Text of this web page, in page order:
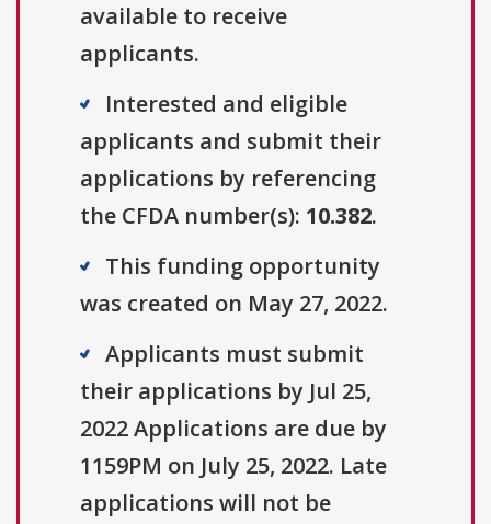
available to receive
applicants.
Interested and eligible
applicants and submit their
applications by referencing
the CFDA number(s): 10.382.
This funding opportunity
was created on May 27, 2022.
Applicants must submit
their applications by Jul 25,
2022 Applications are due by
1159PM on July 25, 2022. Late
applications will not be